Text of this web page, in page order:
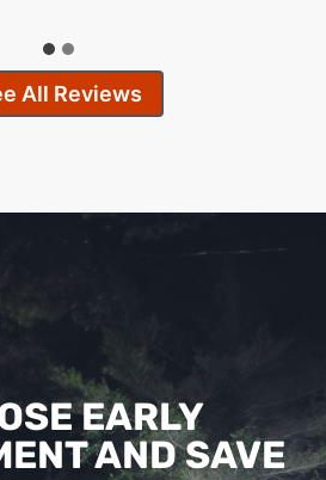
All Reviews
EARLY
AND SAVE